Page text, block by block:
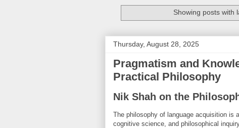
Showing posts with
Thursday, August 28, 2025
Pragmatism and
Practical Philosophy
Nik Shah on the
The philosophy of language acquisition is
cognitive science, and philosophical